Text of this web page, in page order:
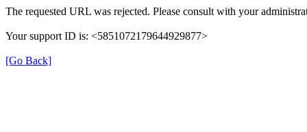
The requested URL was rejected. Please consult with your
Your support ID is: <5851072179644929877>
[Go Back]